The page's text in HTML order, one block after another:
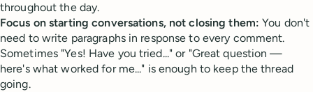
throughout the day.
Focus on starting conversations, not closing them: You don't
need to write paragraphs in response to every comment.
Sometimes "Yes! Have you tried..." or "Great question —
here's what worked for me..." is enough to keep the thread
going.